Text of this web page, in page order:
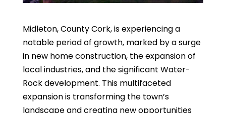
Midleton, County Cork, is experiencing a
notable period of growth, marked by a surge
in new home construction, the expansion of
local industries, and the significant Water-
Rock development. This multifaceted
expansion is transforming the town’s
landscape and creating new opportunities